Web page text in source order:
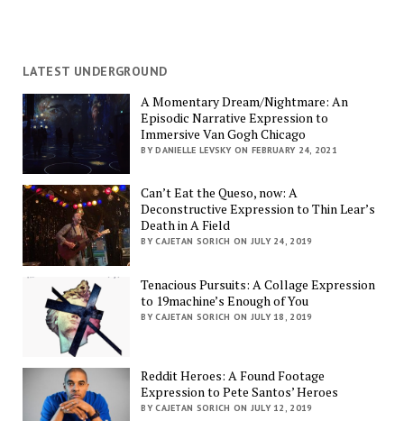
LATEST UNDERGROUND
A Momentary Dream/Nightmare: An
Episodic Narrative Expression to
Immersive Van Gogh Chicago
BY DANIELLE LEVSKY ON FEBRUARY 24, 2021
Can’t Eat the Queso, now: A
Deconstructive Expression to Thin Lear’s
Death in A Field
BY CAJETAN SORICH ON JULY 24, 2019
Tenacious Pursuits: A Collage Expression
to 19machine’s Enough of You
BY CAJETAN SORICH ON JULY 18, 2019
Reddit Heroes: A Found Footage
Expression to Pete Santos’ Heroes
BY CAJETAN SORICH ON JULY 12, 2019